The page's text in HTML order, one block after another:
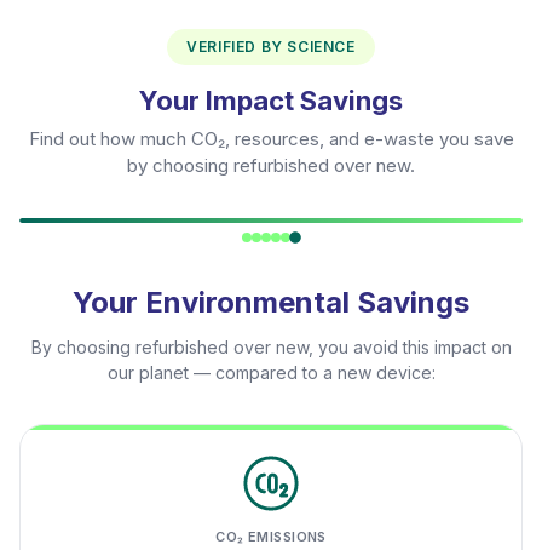
VERIFIED BY SCIENCE
Your Impact Savings
Find out how much CO₂, resources, and e-waste you save
by choosing refurbished over new.
Your Environmental Savings
By choosing refurbished over new, you avoid this impact on
our planet — compared to a new device:
CO₂ EMISSIONS